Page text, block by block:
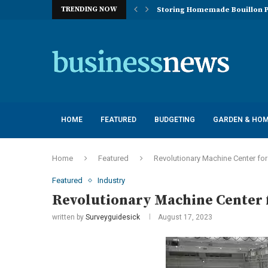
TRENDING NOW Storing Homemade Bouillon
HOME FEATURED BUDGETING GARDEN &
Home Featured Revolutionary Machine Center
Featured Industry
Revolutionary Machine
written by Surveyguidesick August 17, 2023